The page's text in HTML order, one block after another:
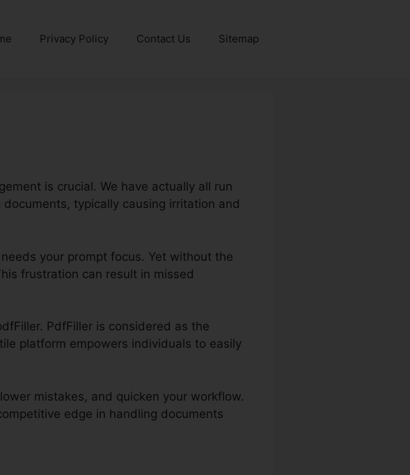
Privacy Policy Contact Us Sitemap
is crucial. We have actually all run
typically causing irritation and
your prompt focus. Yet without the
frustration can result in missed
PdfFiller is considered as the
platform empowers individuals to easily
mistakes, and quicken your workflow.
edge in handling documents